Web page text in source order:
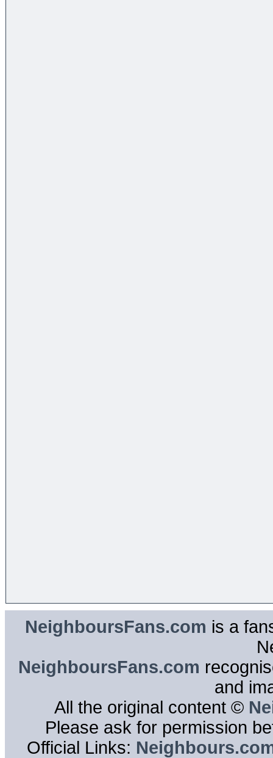
NeighboursFans.com is a
NeighboursFans.com
and
All the original content ©
Please ask for permission
Official Links: